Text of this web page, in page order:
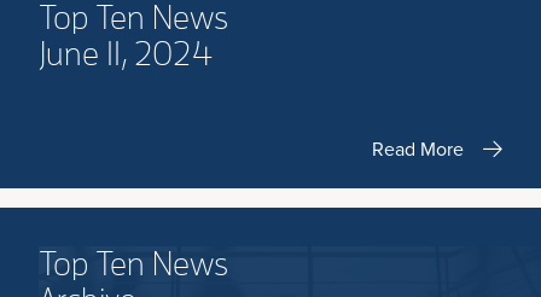
Top Ten News
June 11, 2024
Read More
Top Ten News